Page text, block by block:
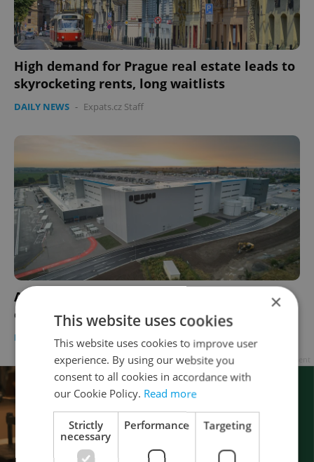
High demand for Prague real estate leads to
skyrocketing rents, long waitlists
DAILY NEWS - Expats.cz Staff
Amazon to operate multi-story, robot-
equipped warehouse in Czechia
DEVELOPMENTS / DAILY NEWS Expats.cz Staff
×
This website uses cookies
This website uses cookies to improve user
experience. By using our website you
consent to all cookies in accordance with
our Cookie Policy. Read more
Strictly
necessary
Performance Targeting